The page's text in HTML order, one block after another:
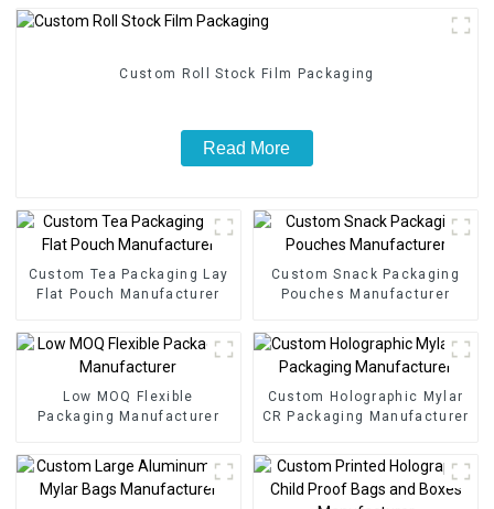
Custom Roll Stock Film Packaging
Read More
Custom Tea Packaging Lay
Flat Pouch Manufacturer
Custom Snack Packaging
Pouches Manufacturer
Low MOQ Flexible
Packaging Manufacturer
Custom Holographic Mylar
CR Packaging Manufacturer